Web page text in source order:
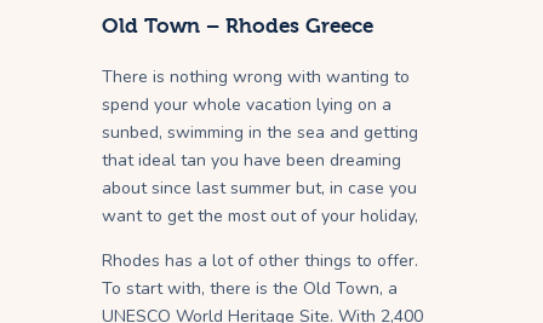
Old Town – Rhodes Greece
There is nothing wrong with wanting to
spend your whole vacation lying on a
sunbed, swimming in the sea and getting
that ideal tan you have been dreaming
about since last summer but, in case you
want to get the most out of your holiday,
Rhodes has a lot of other things to offer.
To start with, there is the Old Town, a
UNESCO World Heritage Site. With 2,400